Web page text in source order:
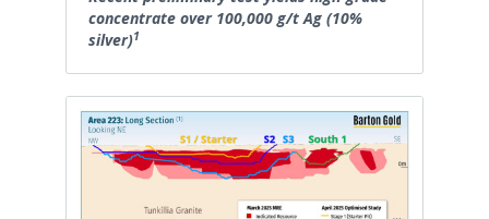
concentrate over 100,000 g/t Ag (10%
silver)1